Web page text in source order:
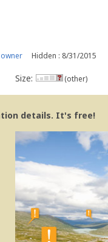
Hidden : 8/31/2015
Size: (other)
details. It's free!